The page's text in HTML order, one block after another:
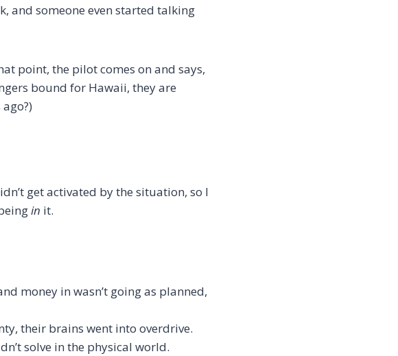
and someone even started talking
point, the pilot comes on and says,
bound for Hawaii, they are
get activated by the situation, so I
in it.
money in wasn’t going as planned,
their brains went into overdrive.
solve in the physical world.